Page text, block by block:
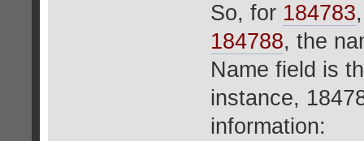
So, for 184783
184788, the
Name field is
instance,
information: